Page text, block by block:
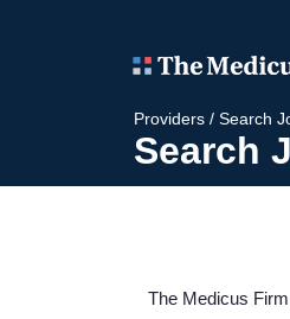
Providers / Search
Search
The Medicus